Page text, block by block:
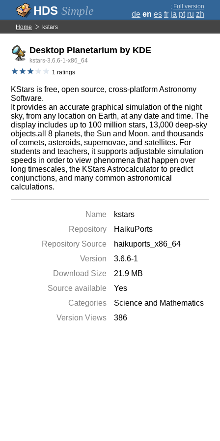
Simple ; Full version
de en es fr ja pt ru zh
Home kstars
Desktop Planetarium by KDE
kstars-3.6.6-1-x86_64
1 ratings
KStars is free, open source, cross-platform Astronomy
Software.
It provides an accurate graphical simulation of the night
sky, from any location on Earth, at any date and time. The
display includes up to 100 million stars, 13,000 deep-sky
objects,all 8 planets, the Sun and Moon, and thousands
of comets, asteroids, supernovae, and satellites. For
students and teachers, it supports adjustable simulation
speeds in order to view phenomena that happen over
long timescales, the KStars Astrocalculator to predict
conjunctions, and many common astronomical
calculations.
Name
kstars
Repository
HaikuPorts
Repository Source
haikuports_x86_64
Version
3.6.6-1
Download Size
21.9 MB
Source available
Yes
Categories
Science and Mathematics
Version Views
386